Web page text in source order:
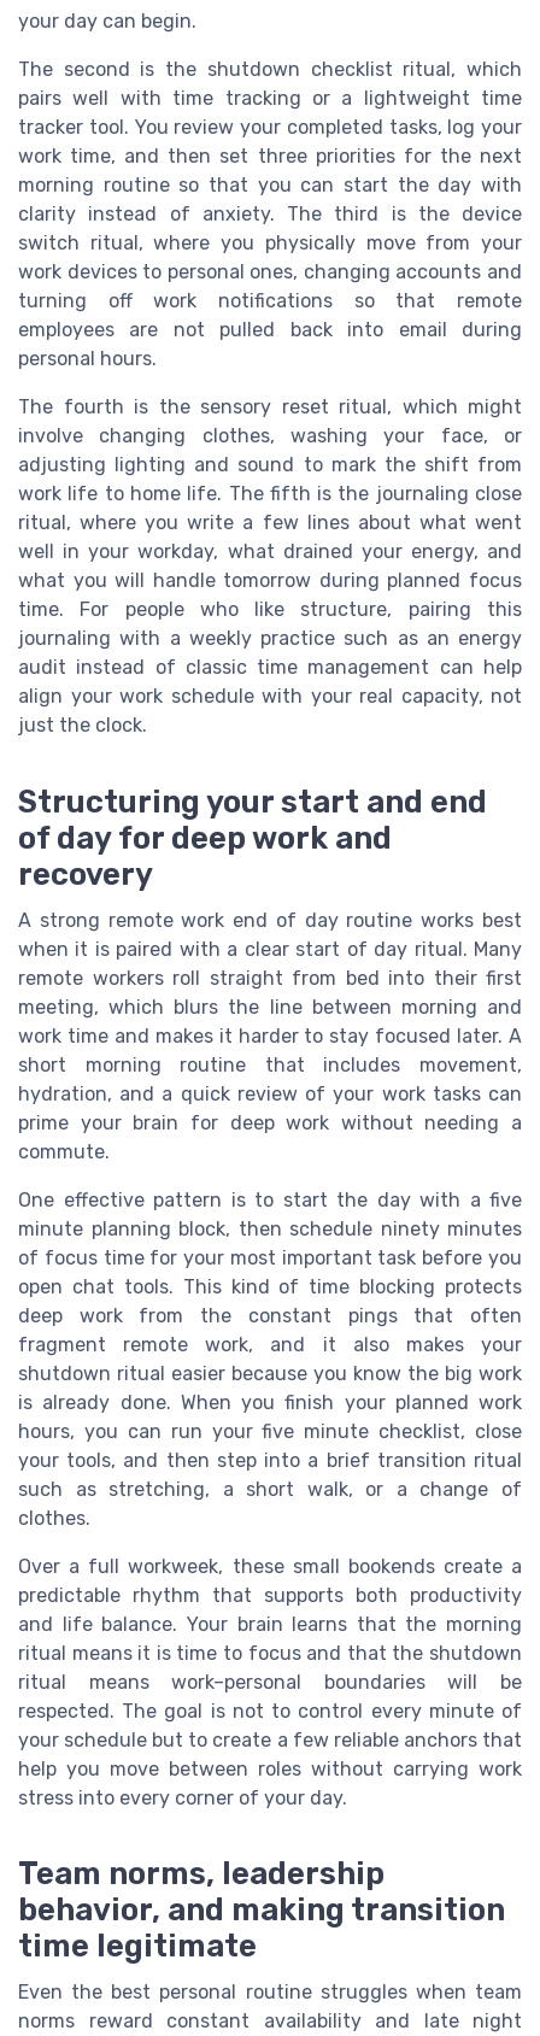
your day can begin.
The second is the shutdown checklist ritual, which
pairs well with time tracking or a lightweight time
tracker tool. You review your completed tasks, log your
work time, and then set three priorities for the next
morning routine so that you can start the day with
clarity instead of anxiety. The third is the device
switch ritual, where you physically move from your
work devices to personal ones, changing accounts and
turning off work notifications so that remote
employees are not pulled back into email during
personal hours.
The fourth is the sensory reset ritual, which might
involve changing clothes, washing your face, or
adjusting lighting and sound to mark the shift from
work life to home life. The fifth is the journaling close
ritual, where you write a few lines about what went
well in your workday, what drained your energy, and
what you will handle tomorrow during planned focus
time. For people who like structure, pairing this
journaling with a weekly practice such as an energy
audit instead of classic time management can help
align your work schedule with your real capacity, not
just the clock.
Structuring your start and end
of day for deep work and
recovery
A strong remote work end of day routine works best
when it is paired with a clear start of day ritual. Many
remote workers roll straight from bed into their first
meeting, which blurs the line between morning and
work time and makes it harder to stay focused later. A
short morning routine that includes movement,
hydration, and a quick review of your work tasks can
prime your brain for deep work without needing a
commute.
One effective pattern is to start the day with a five
minute planning block, then schedule ninety minutes
of focus time for your most important task before you
open chat tools. This kind of time blocking protects
deep work from the constant pings that often
fragment remote work, and it also makes your
shutdown ritual easier because you know the big work
is already done. When you finish your planned work
hours, you can run your five minute checklist, close
your tools, and then step into a brief transition ritual
such as stretching, a short walk, or a change of
clothes.
Over a full workweek, these small bookends create a
predictable rhythm that supports both productivity
and life balance. Your brain learns that the morning
ritual means it is time to focus and that the shutdown
ritual means work–personal boundaries will be
respected. The goal is not to control every minute of
your schedule but to create a few reliable anchors that
help you move between roles without carrying work
stress into every corner of your day.
Team norms, leadership
behavior, and making transition
time legitimate
Even the best personal routine struggles when team
norms reward constant availability and late night